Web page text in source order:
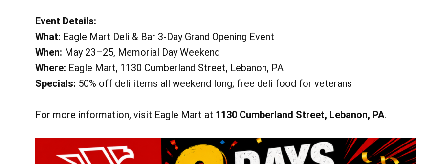
Event Details:
What: Eagle Mart Deli & Bar 3-Day Grand Opening Event
When: May 23–25, Memorial Day Weekend
Where: Eagle Mart, 1130 Cumberland Street, Lebanon, PA
Specials: 50% off deli items all weekend long; free deli food for veterans
For more information, visit Eagle Mart at 1130 Cumberland Street, Lebanon, PA.
Heritage Park Pavilion
Learn More